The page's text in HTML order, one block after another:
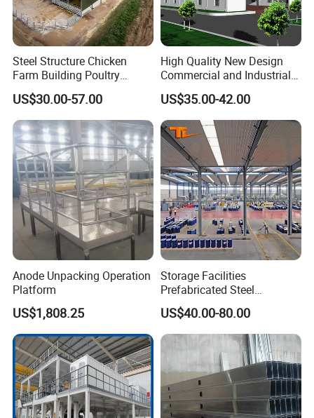
Steel Structure Chicken
Farm Building Poultry
House Designs Metal Shed
Construction
US$30.00-57.00
High Quality New Design
Commercial and Industrial
Prefabricated Storage Shed
Warehouse Building
US$35.00-42.00
Anode Unpacking Operation
Platform
US$1,808.25
Storage Facilities
Prefabricated Steel
Structure Workshop Frame
H-Beams Building Storage
Buildings Sheds Industrial
Warehouse
US$40.00-80.00